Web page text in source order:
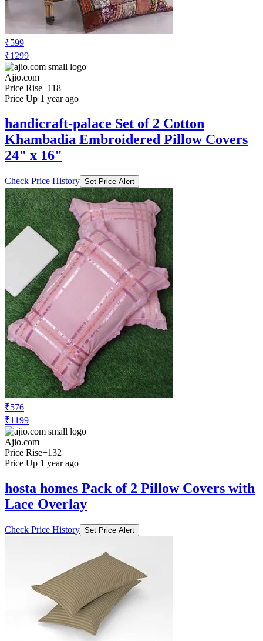
₹599
₹1299
Ajio.com
Price Rise+118
Price Up 1 year ago
handicraft-palace Set of 2 Cotton
Khambadia Embroidered Pillow Covers
24" x 16"
Check Price History Set Price Alert
₹576
₹1199
Ajio.com
Price Rise+132
Price Up 1 year ago
hosta homes Pack of 2 Pillow Covers with
Lace Overlay
Check Price History Set Price Alert